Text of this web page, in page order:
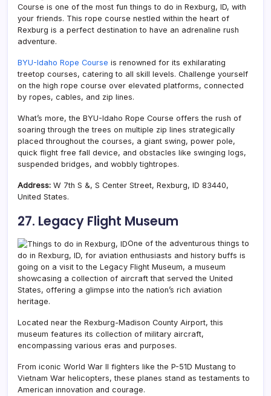
Course is one of the most fun things to do in Rexburg, ID, with
your friends. This rope course nestled within the heart of
Rexburg is a perfect destination to have an adrenaline rush
adventure.
BYU-Idaho Rope Course is renowned for its exhilarating
treetop courses, catering to all skill levels. Challenge yourself
on the high rope course over elevated platforms, connected
by ropes, cables, and zip lines.
What’s more, the BYU-Idaho Rope Course offers the rush of
soaring through the trees on multiple zip lines strategically
placed throughout the courses, a giant swing, power pole,
quick flight free fall device, and obstacles like swinging logs,
suspended bridges, and wobbly tightropes.
Address: W 7th S &, S Center Street, Rexburg, ID 83440,
United States.
27. Legacy Flight Museum
One of the adventurous things to
do in Rexburg, ID, for aviation enthusiasts and history buffs is
going on a visit to the Legacy Flight Museum, a museum
showcasing a collection of aircraft that served the United
States, offering a glimpse into the nation’s rich aviation
heritage.
Located near the Rexburg-Madison County Airport, this
museum features its collection of military aircraft,
encompassing various eras and purposes.
From iconic World War II fighters like the P-51D Mustang to
Vietnam War helicopters, these planes stand as testaments to
American innovation and courage.